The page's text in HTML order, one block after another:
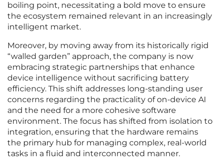
boiling point, necessitating a bold move to ensure
the ecosystem remained relevant in an increasingly
intelligent market.
Moreover, by moving away from its historically rigid
“walled garden” approach, the company is now
embracing strategic partnerships that enhance
device intelligence without sacrificing battery
efficiency. This shift addresses long-standing user
concerns regarding the practicality of on-device AI
and the need for a more cohesive software
environment. The focus has shifted from isolation to
integration, ensuring that the hardware remains
the primary hub for managing complex, real-world
tasks in a fluid and interconnected manner.